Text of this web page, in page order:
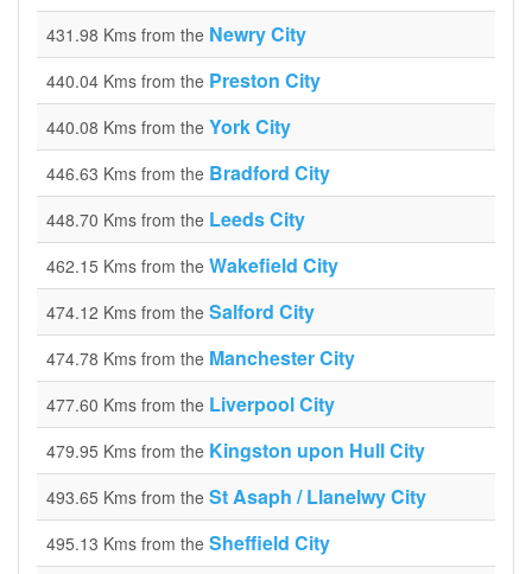
431.98 Kms from the Newry City
440.04 Kms from the Preston City
440.08 Kms from the York City
446.63 Kms from the Bradford City
448.70 Kms from the Leeds City
462.15 Kms from the Wakefield City
474.12 Kms from the Salford City
474.78 Kms from the Manchester City
477.60 Kms from the Liverpool City
479.95 Kms from the Kingston upon Hull City
493.65 Kms from the St Asaph / Llanelwy City
495.13 Kms from the Sheffield City